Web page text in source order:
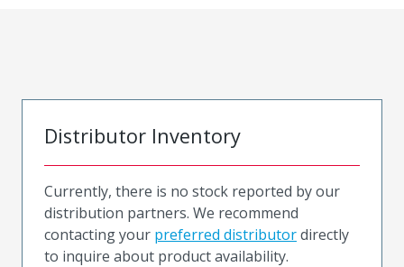
Distributor Inventory
Currently, there is no stock reported by our
distribution partners. We recommend
contacting your preferred distributordirectly
to inquire about product availability.